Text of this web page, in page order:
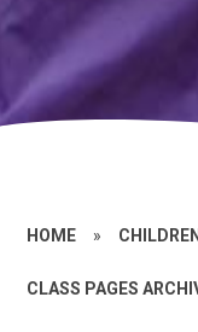
HOME »
CLASS PAGES